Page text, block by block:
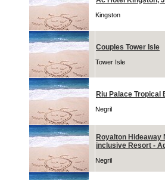
Kingston
Couples Tower Isle
Tower Isle
Riu Palace Tropical
Negril
Royalton Hideaway
inclusive Resort -
Negril